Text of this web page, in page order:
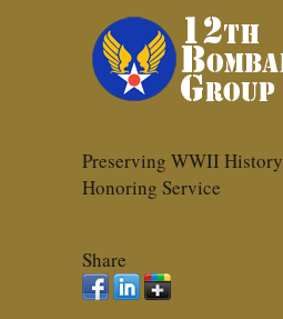
Preserving WWII History
Honoring Service
Share